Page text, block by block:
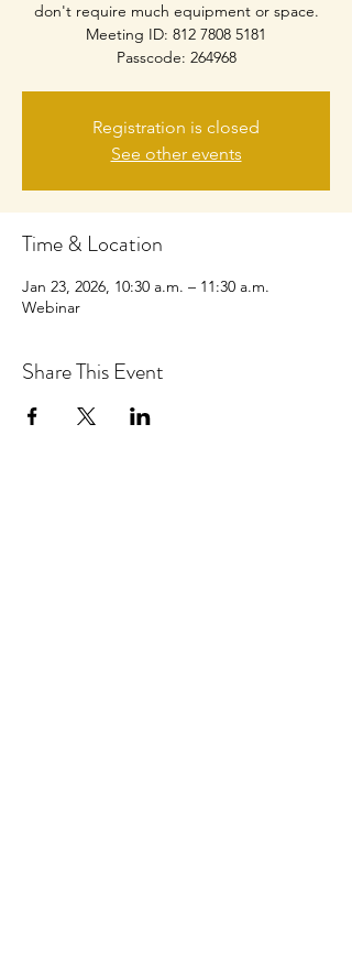
don't require much equipment or space.
Meeting ID: 812 7808 5181
Passcode: 264968
Registration is closed
See other events
Time & Location
Jan 23, 2026, 10:30 a.m. – 11:30 a.m.
Webinar
Share This Event